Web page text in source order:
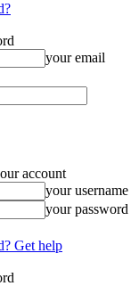
your email
account
your username
your password
Get help